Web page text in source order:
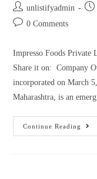
unlistifyadmin
0 Comments
Impresso Foods Private
Share it on: Company
incorporated on March
Maharashtra, is an
Continue Reading